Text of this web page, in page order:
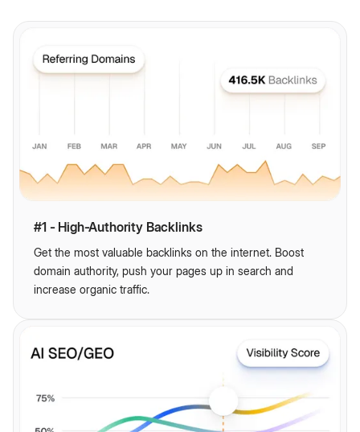
#1 - High-Authority Backlinks
Get the most valuable backlinks on the internet. Boost
domain authority, push your pages up in search and
increase organic traffic.